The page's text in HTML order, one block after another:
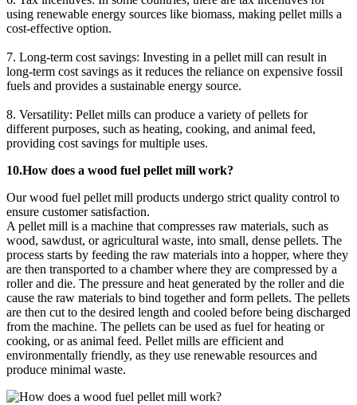
using renewable energy sources like biomass, making pellet mills a
cost-effective option.
7. Long-term cost savings: Investing in a pellet mill can result in
long-term cost savings as it reduces the reliance on expensive fossil
fuels and provides a sustainable energy source.
8. Versatility: Pellet mills can produce a variety of pellets for
different purposes, such as heating, cooking, and animal feed,
providing cost savings for multiple uses.
10.How does a wood fuel pellet mill work?
Our wood fuel pellet mill products undergo strict quality control to
ensure customer satisfaction.
A pellet mill is a machine that compresses raw materials, such as
wood, sawdust, or agricultural waste, into small, dense pellets. The
process starts by feeding the raw materials into a hopper, where they
are then transported to a chamber where they are compressed by a
roller and die. The pressure and heat generated by the roller and die
cause the raw materials to bind together and form pellets. The pellets
are then cut to the desired length and cooled before being discharged
from the machine. The pellets can be used as fuel for heating or
cooking, or as animal feed. Pellet mills are efficient and
environmentally friendly, as they use renewable resources and
produce minimal waste.